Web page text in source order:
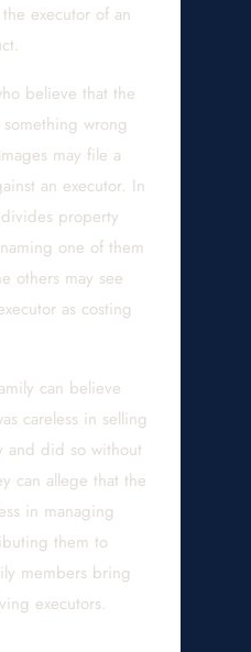
executor of an
believe that the
wrong
may file a
an executor. In
property
one of them
others may see
as costing
can believe
careless in selling
and did so without
can allege that the
in managing
them to
members bring
executors.